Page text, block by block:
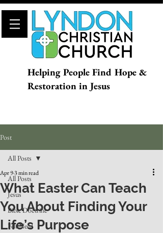
Helping People Find Hope &
Restoration in Jesus
Post
All Posts
Jesus
Bible Doctrine
Felt Need
All Posts
What Easter Can Teach
You About Finding Your
Life’s Purpose
Apr 93 min read